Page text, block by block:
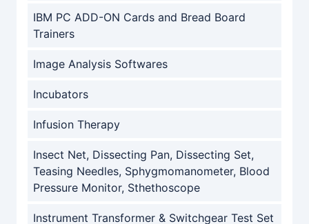
IBM PC ADD-ON Cards and Bread Board
Trainers
Image Analysis Softwares
Incubators
Infusion Therapy
Insect Net, Dissecting Pan, Dissecting Set,
Teasing Needles, Sphygmomanometer, Blood
Pressure Monitor, Sthethoscope
Instrument Transformer & Switchgear Test Set